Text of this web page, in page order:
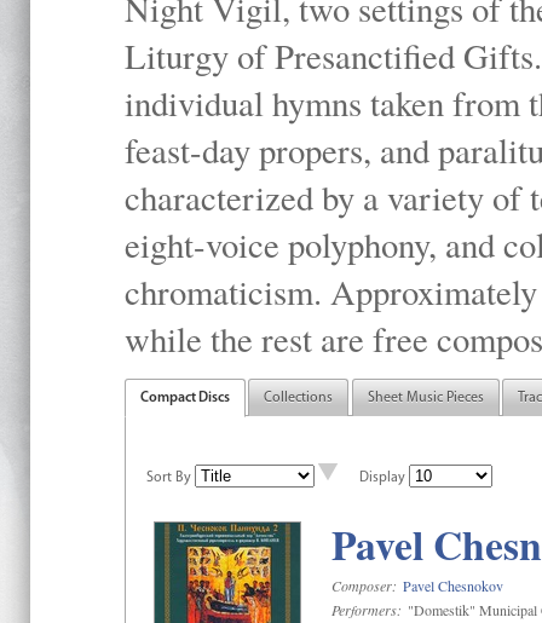
Liturgy of Presanctified
individual hymns taken
feast-day propers, and
characterized by a variety of
eight-voice polyphony, and
chromaticism.
while the rest are free
Compact Discs Collections Sheet Music Pieces
Sort By Display
Pavel
Composer: Pavel Chesnokov
Performers: "Domestik" Municipal